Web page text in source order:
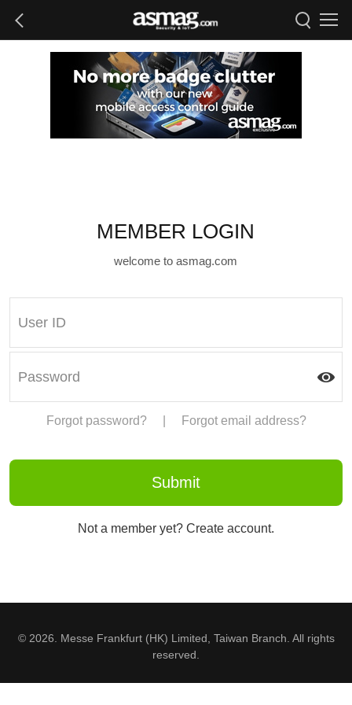
MEMBER LOGIN
welcome to asmag.com
Forgot password? Forgot email address?
Not a member yet? Create account.
© 2026. Messe Frankfurt (HK) Limited, Taiwan Branch. All rights
reserved.